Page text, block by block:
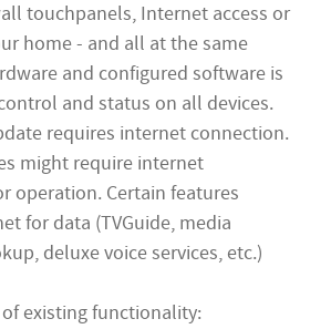
touchpanels, Internet access or
home - and all at the same
and configured software is
and status on all devices.
requires internet connection.
might require internet
operation. Certain features
for data (TVGuide, media
deluxe voice services, etc.)
of existing functionality: